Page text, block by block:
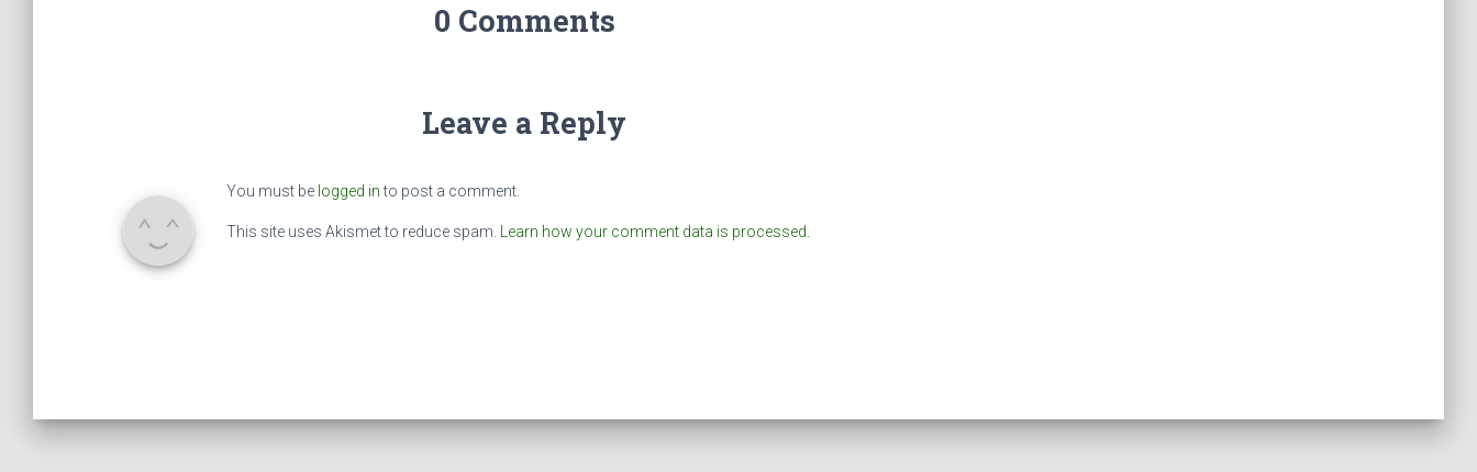
0 Comments
Leave a Reply
You must be logged into post a comment.
This site uses Akismet to reduce spam. Learn how your comment data is processed.